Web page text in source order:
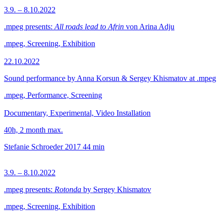
3.9. – 8.10.2022
.mpeg presents: All roads lead to Afrin von Arina Adju
.mpeg, Screening, Exhibition
22.10.2022
Sound performance by Anna Korsun & Sergey Khismatov at .mpeg
.mpeg, Performance, Screening
Documentary, Experimental, Video Installation
40h, 2 month max.
Stefanie Schroeder 2017 44 min
3.9. – 8.10.2022
.mpeg presents: Rotonda by Sergey Khismatov
.mpeg, Screening, Exhibition